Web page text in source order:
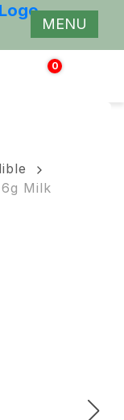
MENU
0
$
Milk